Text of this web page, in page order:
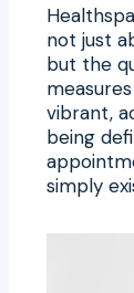
not just
but the
vibrant,
being
simply